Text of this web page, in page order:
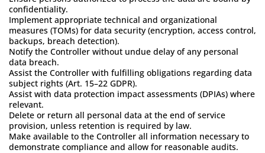
confidentiality.
Implement appropriate technical and organizational
measures (TOMs) for data security (encryption, access control,
backups, breach detection).
Notify the Controller without undue delay of any personal
data breach.
Assist the Controller with fulfilling obligations regarding data
subject rights (Art. 15–22 GDPR).
Assist with data protection impact assessments (DPIAs) where
relevant.
Delete or return all personal data at the end of service
provision, unless retention is required by law.
Make available to the Controller all information necessary to
demonstrate compliance and allow for reasonable audits.